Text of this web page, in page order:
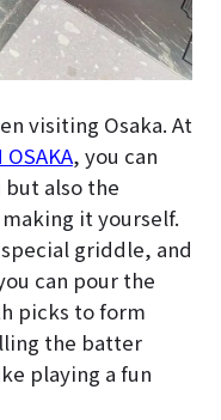
visiting Osaka. At
OSAKA, you can
also the
it yourself.
griddle, and
can pour the
picks to form
the batter
playing a fun